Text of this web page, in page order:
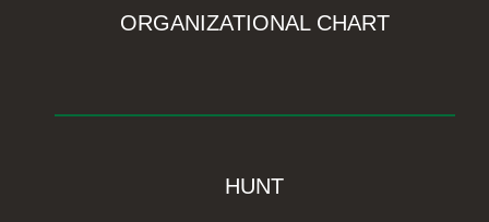
ORGANIZATIONAL CHART
HUNT